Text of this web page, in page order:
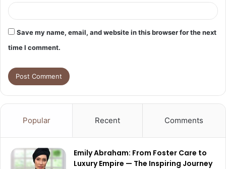
Save my name, email, and website in this browser for the next
time I comment.
Popular Recent Comments
Emily Abraham: From Foster Care to
Luxury Empire — The Inspiring Journey